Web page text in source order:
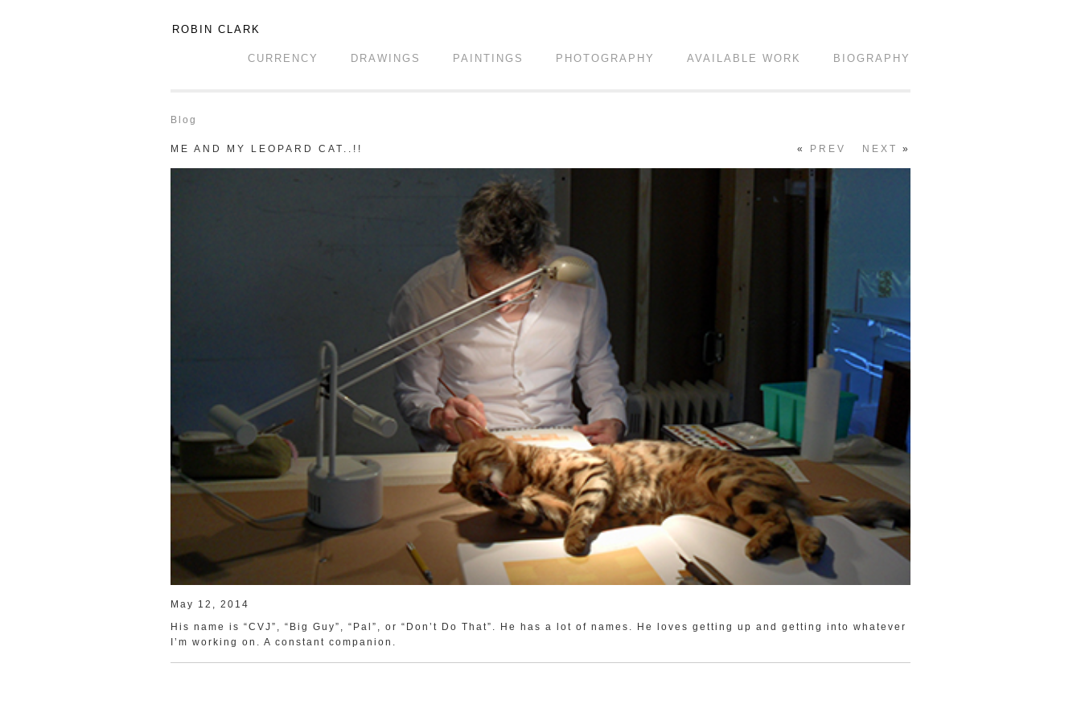
ROBIN CLARK
CURRENCY DRAWINGS PAINTINGS PHOTOGRAPHY AVAILABLE WORK BIOGRAPHY
Blog
ME AND MY LEOPARD CAT..!! NEXT »
« PREV
May 12, 2014
His name is “CVJ”, “Big Guy”, “Pal”, or “Don’t Do That”. He has a lot of names. He loves getting up and getting into whatever
I’m working on. A constant companion.